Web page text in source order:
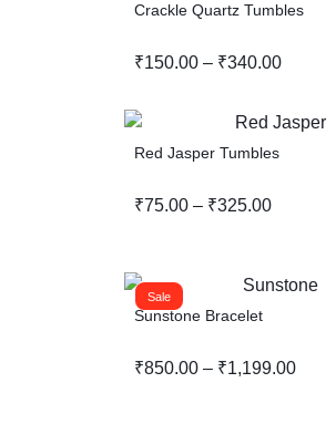
Crackle Quartz Tumbles
₹150.00 – ₹340.00
Red Jasper Tumbles
₹75.00 – ₹325.00
Sale
Sunstone Bracelet
₹850.00 – ₹1,199.00